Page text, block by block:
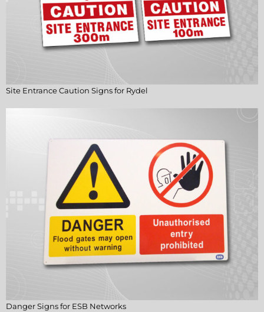
Site Entrance Caution Signs for Rydel
Danger Signs for ESB Networks